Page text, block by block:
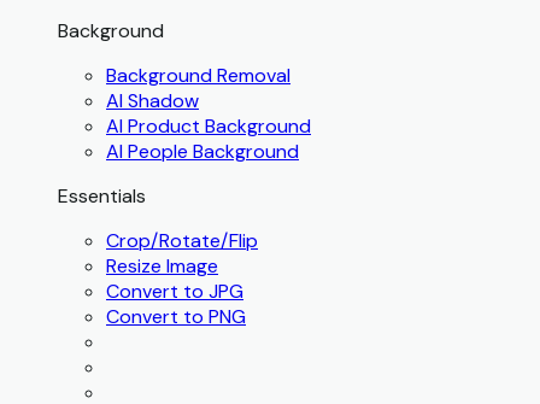
Background
Background Removal
AI Shadow
AI Product Background
AI People Background
Essentials
Crop/Rotate/Flip
Resize Image
Convert to JPG
Convert to PNG